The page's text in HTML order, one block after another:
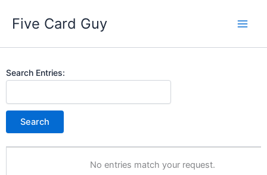
Five Card Guy
Search Entries:
No entries match your request.